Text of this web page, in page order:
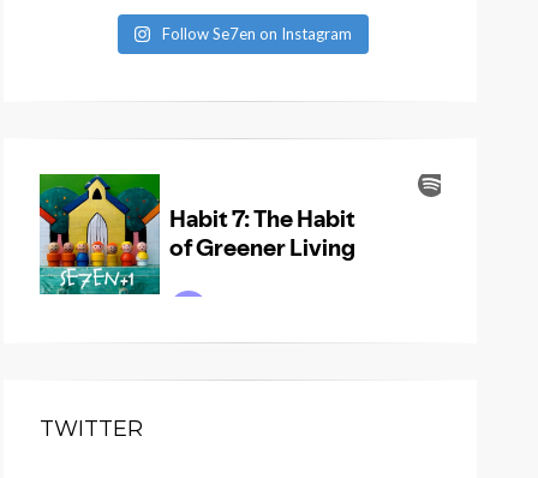
Follow Se7en on Instagram
TWITTER